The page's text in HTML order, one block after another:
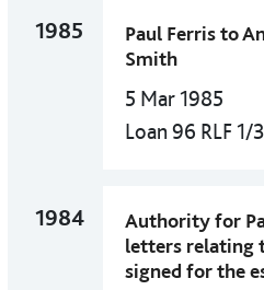
1985
Paul Ferris to
Smith
5 Mar 1985
Loan 96 RLF 1/
1984
Authority for
letters relating
signed for the